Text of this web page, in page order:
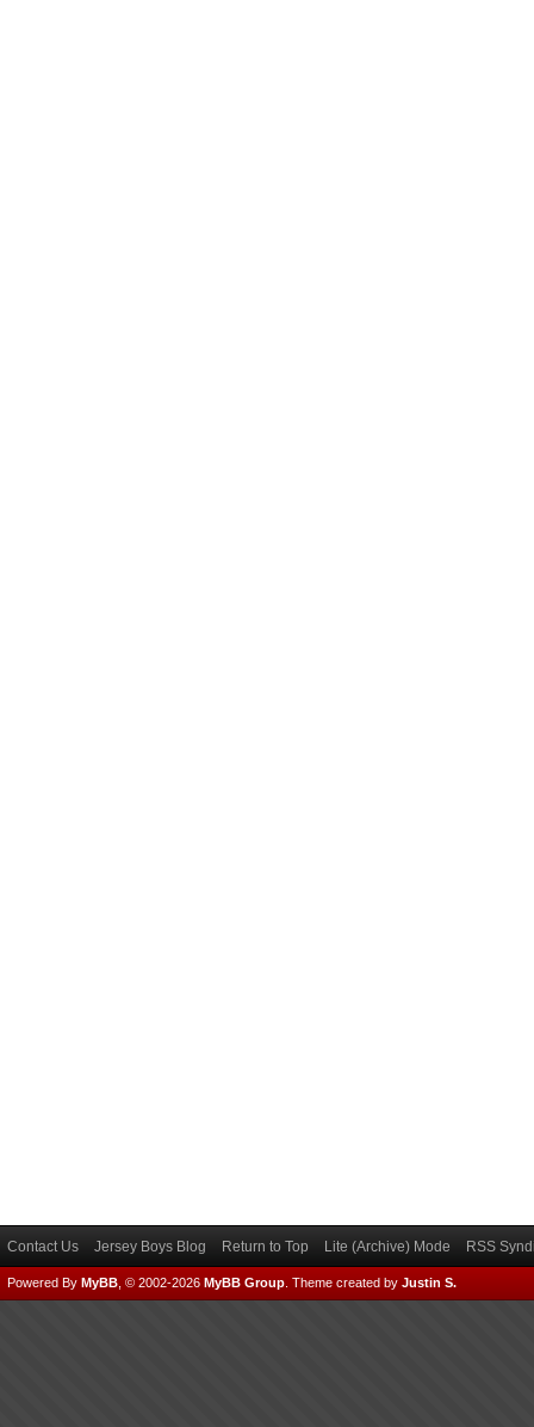
Contact Us Jersey Boys Blog Return to Top Lite (Archive) Mode RSS
Powered By MyBB , © 2002-2026 MyBB Group Theme created by Justin S.